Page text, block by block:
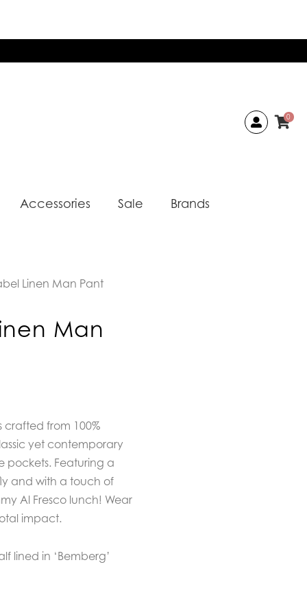
0
Accessories Sale Brands
Linen Man Pant
Man
crafted from 100%
yet contemporary
pockets. Featuring a
and with a touch of
Al Fresco lunch! Wear
impact.
lined in ‘Bemberg’